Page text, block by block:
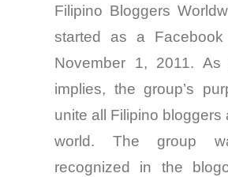
Filipino Bloggers
started as a
November 1, 2011. As
implies, the group’s
unite all Filipino bloggers
world. The group
recognized in the